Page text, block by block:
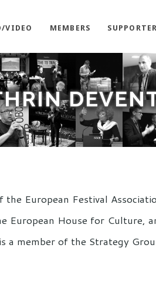
VIDEO MEMBERS
European Festival
European House for Culture,
a member of the Strategy